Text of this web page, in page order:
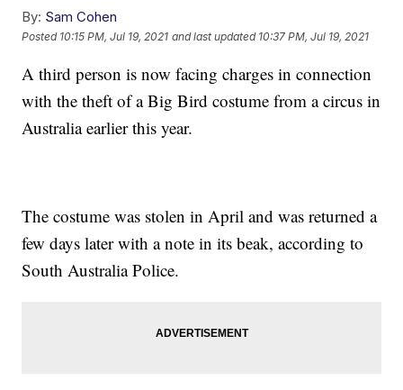
By: Sam Cohen
Posted 10:15 PM, Jul 19, 2021 and last updated 10:37 PM, Jul 19, 2021
A third person is now facing charges in connection
with the theft of a Big Bird costume from a circus in
Australia earlier this year.
The costume was stolen in April and was returned a
few days later with a note in its beak, according to
South Australia Police.